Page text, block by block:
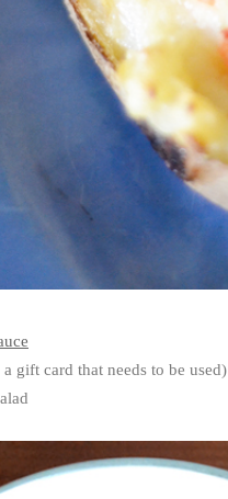
gift card that needs to be used)